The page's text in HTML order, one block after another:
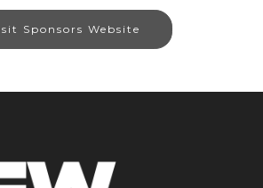
Sponsors Website